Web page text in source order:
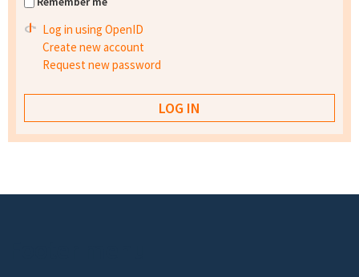
Log in using OpenID
Create new account
Request new password